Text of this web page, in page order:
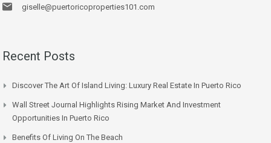
giselle@puertoricoproperties101.com
Recent Posts
Discover The Art Of Island Living: Luxury Real Estate In Puerto Rico
Wall Street Journal Highlights Rising Market And Investment
Opportunities In Puerto Rico
Benefits Of Living On The Beach